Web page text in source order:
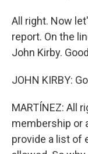
All right. Now
report. On the
John Kirby.
JOHN KIRBY:
MARTÍNEZ: All
membership or
provide a list of